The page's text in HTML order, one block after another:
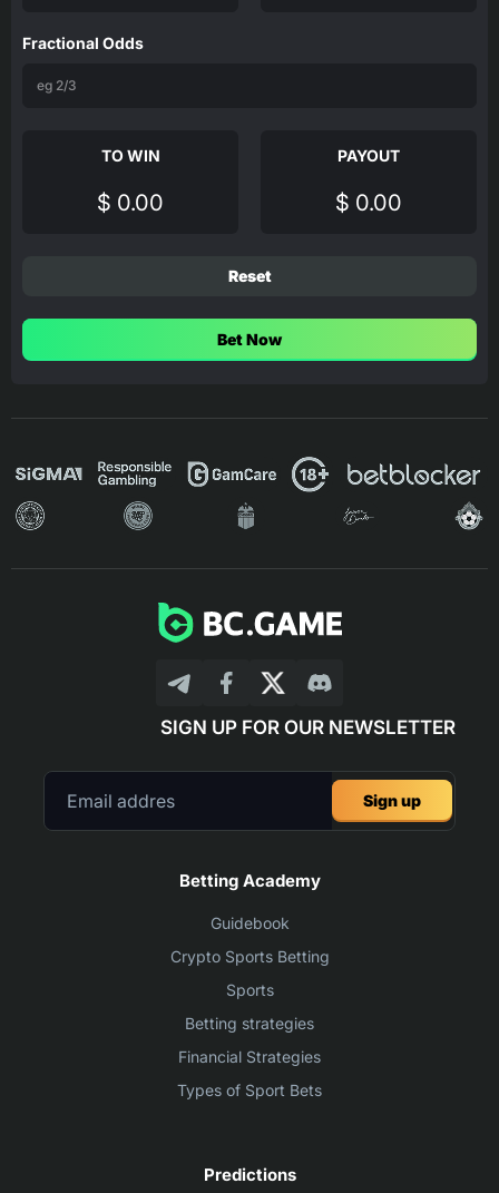
Fractional Odds
TO WIN
$ 0.00
PAYOUT
$ 0.00
Reset
Bet Now
SIGN UP FOR OUR NEWSLETTER
Sign up
Betting Academy
Guidebook
Crypto Sports Betting
Sports
Betting strategies
Financial Strategies
Types of Sport Bets
Predictions